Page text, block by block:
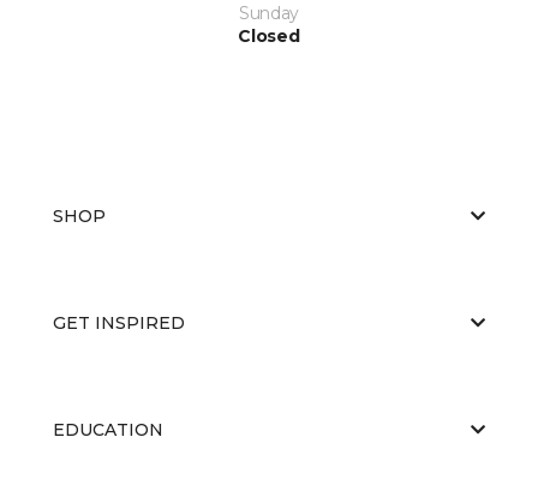
Sunday
Closed
SHOP
GET INSPIRED
EDUCATION